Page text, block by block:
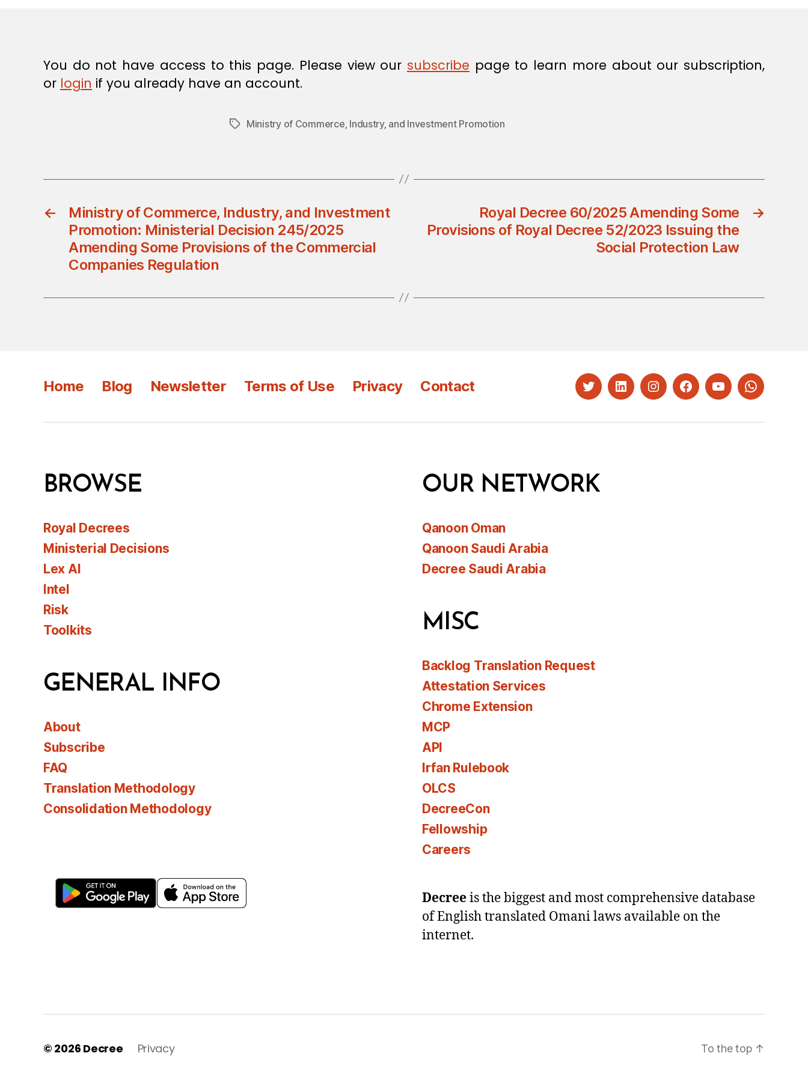
You do not have access to this page. Please view our subscribe page to learn more about our subscription,
or login if you already have an account.
TagsMinistry of Commerce‚ Industry‚ and Investment Promotion
←
Ministry of Commerce, Industry, and Investment
Promotion: Ministerial Decision 245/2025
Amending Some Provisions of the Commercial
Companies Regulation
→
Royal Decree 60/2025 Amending Some
Provisions of Royal Decree 52/2023 Issuing the
Social Protection Law
Home Blog Newsletter Terms of Use Privacy Contact TwitterLinkedInInstagramFacebookYouTubeWhatsapp
BROWSE
Royal Decrees
Ministerial Decisions
Lex AI
Intel
Risk
Toolkits
GENERAL INFO
About
Subscribe
FAQ
Translation Methodology
Consolidation Methodology
OUR NETWORK
Qanoon Oman
Qanoon Saudi Arabia
Decree Saudi Arabia
MISC
Backlog Translation Request
Attestation Services
Chrome Extension
MCP
API
Irfan Rulebook
OLCS
DecreeCon
Fellowship
Careers
Decreeis the biggest and most comprehensive database
of English translated Omani laws available on the
internet.
© 2026 Decree Privacy To the top ↑